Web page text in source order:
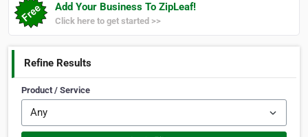
Add Your Business To ZipLeaf!
Click here to get started >>
Refine Results
Product / Service